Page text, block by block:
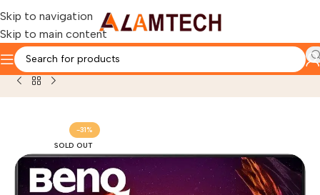
Skip to navigation
Skip to main content
Home Gaming Components
-31%
SOLD OUT